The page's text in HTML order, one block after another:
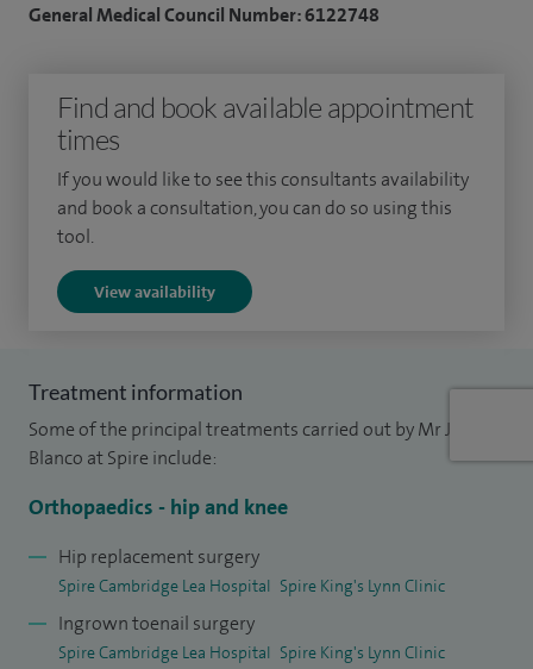
release and reconstruct ligaments around the hips and
knee, and keyhole surgery including cruciate (ACL)
reconstructions, with a focus on sports injuries and trauma.
I have an interest in lower limb biomechanics and perform
miserable malalignment syndrome.
200 hip and knee replacements, 50 keyhole procedures and
ACL reconstructions per year across Cambridge and the
surrounding areas. I perform approximately 30 bone
national committees, generating national guidelines and
specialty courses.
General Medical Council Number: 6122748
Find and book available appointment
times
If you would like to see this consultants availability
and book a consultation, you can do so using this
tool.
View availability
Treatment information
Some of the principal treatments carried out by Mr Jose
Blanco at Spire include:
Orthopaedics - hip and knee
Hip replacement surgery
Spire Cambridge Lea Hospital Spire King's Lynn Clinic
Ingrown toenail surgery
Spire Cambridge Lea Hospital Spire King's Lynn Clinic